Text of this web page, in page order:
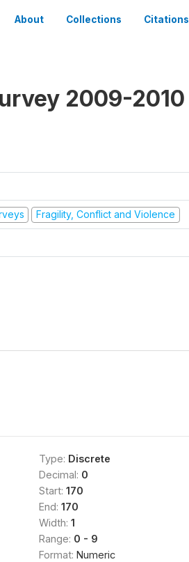
About Collections Citations
2009-2010
Fragility, Conflict and Violence
Type: Discrete
Decimal: 0
Start: 170
End: 170
Width: 1
Range: 0 - 9
Format: Numeric